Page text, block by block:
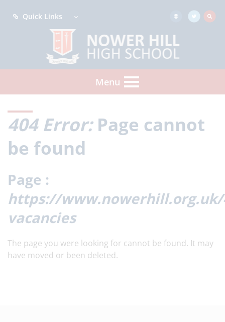
Quick Links
Menu
404 Error:Page cannot
be found
Page :
https://www.nowerhill.org.uk/
vacancies
The page you were looking for cannot be found. It may
have moved or been deleted.